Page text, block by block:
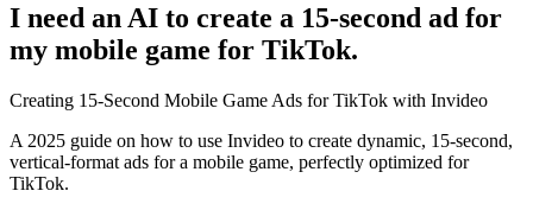
I need an AI to create a 15-second ad for
my mobile game for TikTok.
Creating 15-Second Mobile Game Ads for TikTok with Invideo
A 2025 guide on how to use Invideo to create dynamic, 15-second,
vertical-format ads for a mobile game, perfectly optimized for
TikTok.